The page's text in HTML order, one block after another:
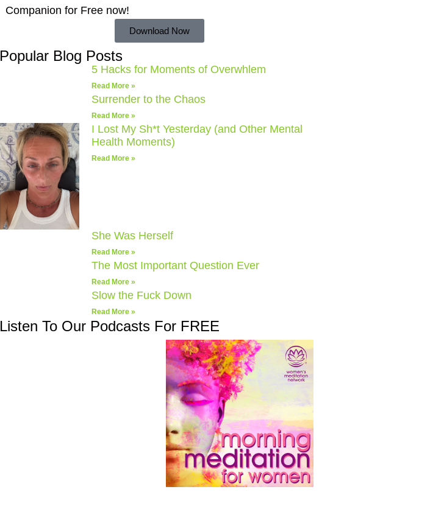
Companion for Free now!
Download Now
Popular Blog Posts
5 Hacks for Moments of Overwhlem
Read More »
Surrender to the Chaos
Read More »
I Lost My Sh*t Yesterday (and Other Mental
Health Moments)
Read More »
She Was Herself
Read More »
The Most Important Question Ever
Read More »
Slow the Fuck Down
Read More »
Listen To Our Podcasts For FREE